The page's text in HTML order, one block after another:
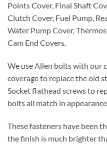
Points Cover, Final Shaft
Clutch Cover, Fuel Pump,
Water Pump Cover,
Cam End Covers.
We use Allen bolts with our
coverage to replace the old
Socket flathead screws to
bolts all match in
These fasteners have been
the finish is much brighter